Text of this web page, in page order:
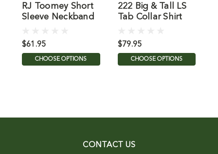
RJ Toomey Short
Sleeve Neckband
$61.95
CHOOSE OPTIONS
222 Big & Tall LS
Tab Collar Shirt
$79.95
CHOOSE OPTIONS
CONTACT US